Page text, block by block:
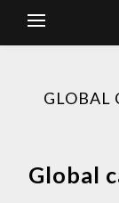
GLOBAL
Global